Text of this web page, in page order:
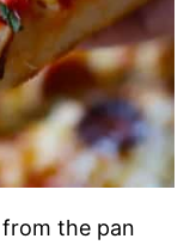
the pan